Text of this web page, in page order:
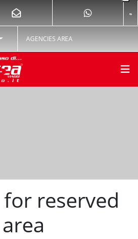
AGENCIES AREA
reserved
area